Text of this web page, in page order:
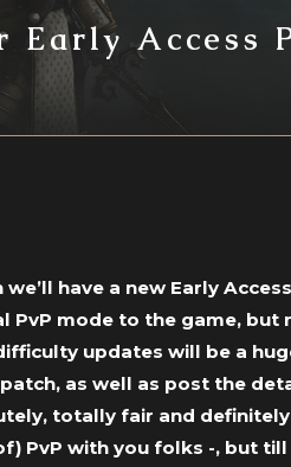
Early Access
have a new Early
PvP mode to the game, but
updates will be a
as well as post the
totally fair and
PvP with you folks -, but